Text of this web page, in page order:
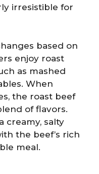
irresistible for
based on
enjoy roast
as mashed
When
the roast beef
of flavors.
creamy, salty
the beef’s rich
meal.